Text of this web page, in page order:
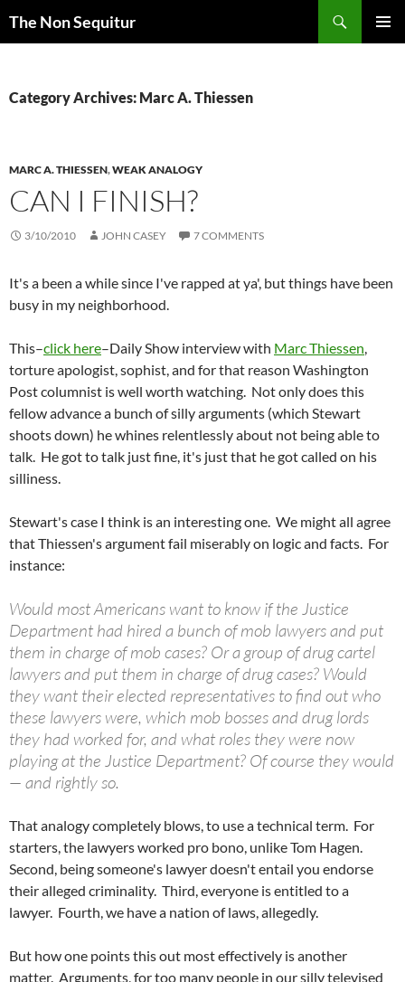
The Non Sequitur
Category Archives: Marc A. Thiessen
MARC A. THIESSEN,WEAK ANALOGY
CAN I FINISH?
3/10/2010 JOHN CASEY 7 COMMENTS
It's a been a while since I've rapped at ya', but things have been
busy in my neighborhood.
This–click here–Daily Show interview with Marc Thiessen,
torture apologist, sophist, and for that reason Washington
Post columnist is well worth watching. Not only does this
fellow advance a bunch of silly arguments (which Stewart
shoots down) he whines relentlessly about not being able to
talk. He got to talk just fine, it's just that he got called on his
silliness.
Stewart's case I think is an interesting one. We might all agree
that Thiessen's argument fail miserably on logic and facts. For
instance:
Would most Americans want to know if the Justice
Department had hired a bunch of mob lawyers and put
them in charge of mob cases? Or a group of drug cartel
lawyers and put them in charge of drug cases? Would
they want their elected representatives to find out who
these lawyers were, which mob bosses and drug lords
they had worked for, and what roles they were now
playing at the Justice Department? Of course they would
— and rightly so.
That analogy completely blows, to use a technical term. For
starters, the lawyers worked pro bono, unlike Tom Hagen.
Second, being someone's lawyer doesn't entail you endorse
their alleged criminality. Third, everyone is entitled to a
lawyer. Fourth, we have a nation of laws, allegedly.
But how one points this out most effectively is another
matter. Arguments, for too many people in our silly televised